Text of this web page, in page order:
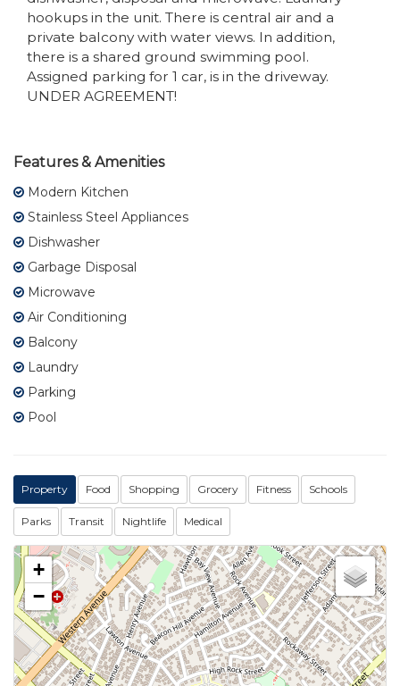
hookups in the unit. There is central air and a
private balcony with water views. In addition,
there is a shared ground swimming pool.
Assigned parking for 1 car, is in the driveway.
UNDER AGREEMENT!
Features & Amenities
Modern Kitchen
Stainless Steel Appliances
Dishwasher
Garbage Disposal
Microwave
Air Conditioning
Balcony
Laundry
Parking
Pool
Property Food Shopping Grocery Fitness Schools
Parks Transit Nightlife Medical
+
−